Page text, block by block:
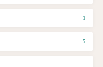
1
5